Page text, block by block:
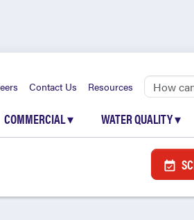
Contact Us Resources
COMMERCIAL▾ WATER QUALITY▾